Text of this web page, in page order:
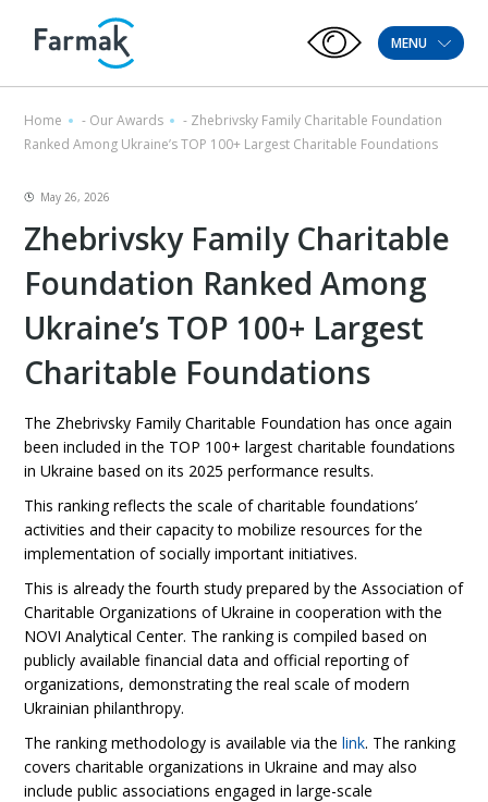
MENU
Home - Our Awards - Zhebrivsky Family Charitable Foundation
Ranked Among Ukraine’s TOP 100+ Largest Charitable Foundations
May 26, 2026
Zhebrivsky Family Charitable
Foundation Ranked Among
Ukraine’s TOP 100+ Largest
Charitable Foundations
The Zhebrivsky Family Charitable Foundation has once again
been included in the TOP 100+ largest charitable foundations
in Ukraine based on its 2025 performance results.
This ranking reflects the scale of charitable foundations’
activities and their capacity to mobilize resources for the
implementation of socially important initiatives.
This is already the fourth study prepared by the Association of
Charitable Organizations of Ukraine in cooperation with the
NOVI Analytical Center. The ranking is compiled based on
publicly available financial data and official reporting of
organizations, demonstrating the real scale of modern
Ukrainian philanthropy.
The ranking methodology is available via thelink. The ranking
covers charitable organizations in Ukraine and may also
include public associations engaged in large-scale